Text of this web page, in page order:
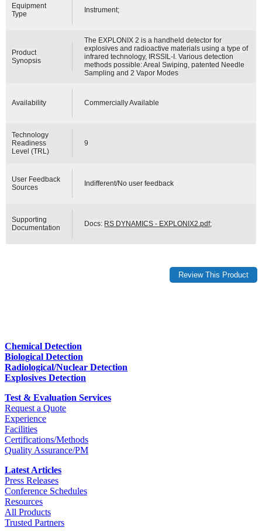
Equipment
Type
Instrument;
Product
Synopsis
The EXPLONIX 2 is a handheld detector for
explosives and radioactive materials using a type of
infrared technology, IRSSIL-I. Various detection
methods possible: Areal Swiping, patented Needle
Sampling and 2 Vapor Modes
Availability Commercially Available
Technology
Readiness
Level (TRL)
9
User Feedback
Sources
Indifferent/No user feedback
Supporting
Documentation
Docs: RS DYNAMICS - EXPLONIX2.pdf;
Chemical Detection
Biological Detection
Radiological/Nuclear Detection
Explosives Detection
Test & Evaluation Services
Request a Quote
Experience
Facilities
Certifications/Methods
Quality Assurance/PM
Latest Articles
Press Releases
Conference Schedules
Resources
All Products
Trusted Partners